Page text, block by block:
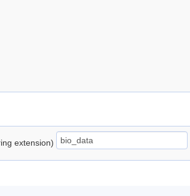
extension)